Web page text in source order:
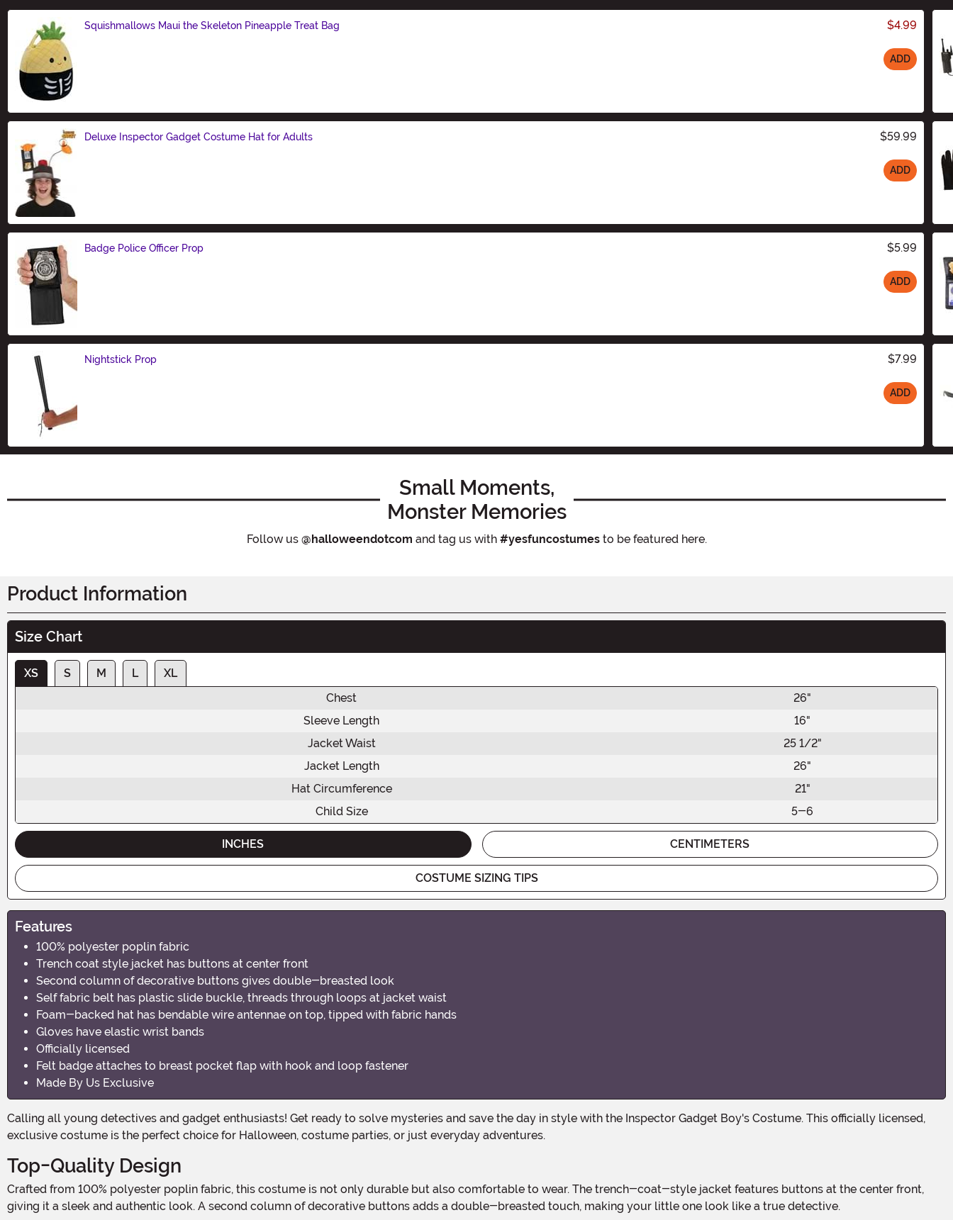
Squishmallows Maui the Skeleton Pineapple Treat Bag $4.99
ADD
Deluxe Inspector Gadget Costume Hat for Adults $59.99
ADD
Badge Police Officer Prop $5.99
ADD
Nightstick Prop $7.99
ADD
Small Moments,
Monster Memories
Follow us @halloweendotcom and tag us with #yesfuncostumesto be featured here.
Product Information
Size Chart
XS S M L
XL
Chest
26"
Sleeve Length
16"
Jacket Waist
25 1/2"
Jacket Length
26"
Hat Circumference
21"
Child Size
5-6
INCHES CENTIMETERS
COSTUME SIZING TIPS
Features
100% polyester poplin fabric
Trench coat style jacket has buttons at center front
Second column of decorative buttons gives double-breasted look
Self fabric belt has plastic slide buckle, threads through loops at jacket waist
Foam-backed hat has bendable wire antennae on top, tipped with fabric hands
Gloves have elastic wrist bands
Officially licensed
Felt badge attaches to breast pocket flap with hook and loop fastener
Made By Us Exclusive
Calling all young detectives and gadget enthusiasts! Get ready to solve mysteries and save the day in style with the Inspector Gadget Boy's Costume. This officially licensed,
exclusive costume is the perfect choice for Halloween, costume parties, or just everyday adventures.
Top-Quality Design
Crafted from 100% polyester poplin fabric, this costume is not only durable but also comfortable to wear. The trench-coat-style jacket features buttons at the center front,
giving it a sleek and authentic look. A second column of decorative buttons adds a double-breasted touch, making your little one look like a true detective.